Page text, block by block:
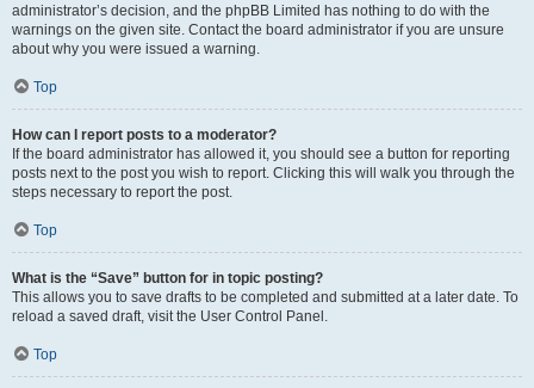
administrator’s decision, and the phpBB Limited has nothing to do with the
warnings on the given site. Contact the board administrator if you are unsure
about why you were issued a warning.
Top
How can I report posts to a moderator?
If the board administrator has allowed it, you should see a button for reporting
posts next to the post you wish to report. Clicking this will walk you through the
steps necessary to report the post.
Top
What is the “Save” button for in topic posting?
This allows you to save drafts to be completed and submitted at a later date. To
reload a saved draft, visit the User Control Panel.
Top